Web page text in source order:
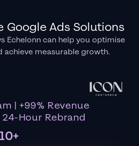
Google Ads Solutions
Echelonn can help you optimise
achieve measurable growth.
| +99% Revenue
Hour Rebrand
10+